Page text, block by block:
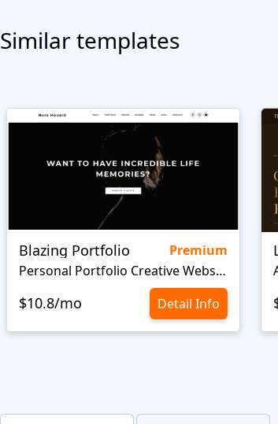
Similar templates
Blazing Portfolio
Premium
Personal Portfolio Creative Website Template
$10.8/mo Detail Info